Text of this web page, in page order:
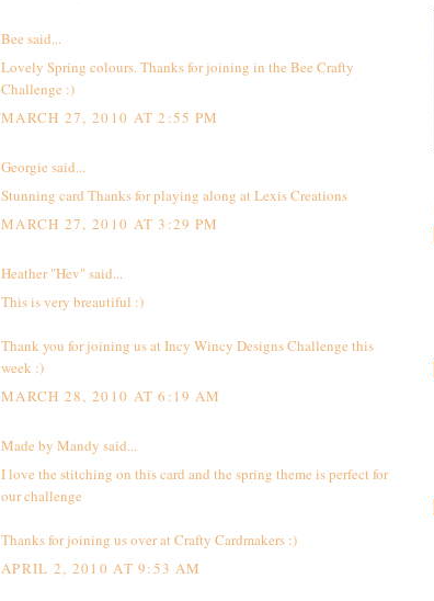
Bee said...
Lovely Spring colours. Thanks for joining in the Bee Crafty
Challenge :)
MARCH 27, 2010 AT 2:55 PM
Georgie said...
Stunning card Thanks for playing along at Lexis Creations
MARCH 27, 2010 AT 3:29 PM
Heather "Hev"said...
This is very breautiful :)
Thank you for joining us atIncy Wincy Designs Challenge this
week :)
MARCH 28, 2010 AT 6:19 AM
Made by Mandy said...
I love the stitching on this card and the spring theme is perfect for
our challenge
Thanks for joining us over at Crafty Cardmakers :)
APRIL 2, 2010 AT 9:53 AM